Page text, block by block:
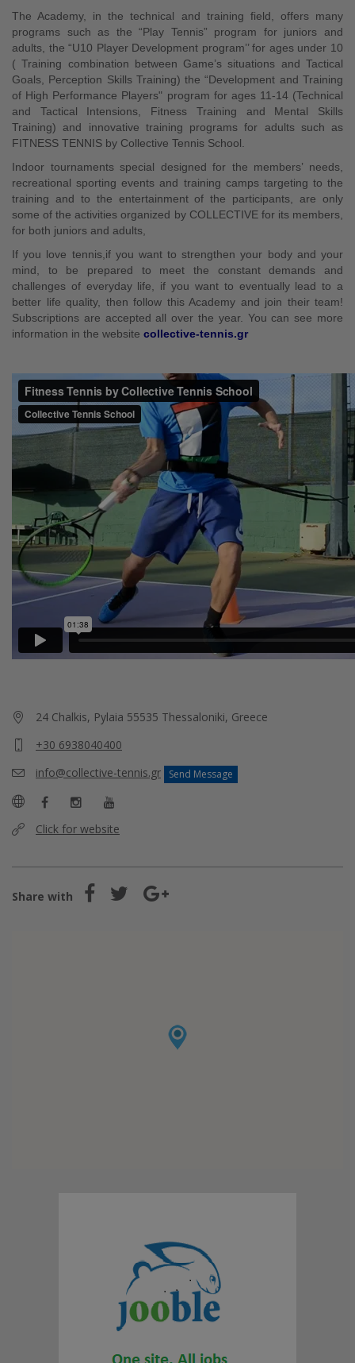
The Academy, in the technical and training field, offers many
programs such as the “Play Tennis” program for juniors and
adults, the “U10 Player Development program’’ for ages under 10
( Training combination between Game’s situations and Tactical
Goals, Perception Skills Training) the “Development and Training
of High Performance Players" program for ages 11-14 (Technical
and Tactical Intensions, Fitness Training and Mental Skills
Training) and innovative training programs for adults such as
FITNESS TENNIS by Collective Tennis School.
Indoor tournaments special designed for the members’ needs,
recreational sporting events and training camps targeting to the
training and to the entertainment of the participants, are only
some of the activities organized by COLLECTIVE for its members,
for both juniors and adults,
If you love tennis,if you want to strengthen your body and your
mind, to be prepared to meet the constant demands and
challenges of everyday life, if you want to eventually lead to a
better life quality, then follow this Academy and join their team!
Subscriptions are accepted all over the year. You can see more
information in the website collective-tennis.gr
24 Chalkis, Pylaia 55535 Thessaloniki, Greece
+30 6938040400
info@collective-tennis.gr
Send Message
Click for website
Share with